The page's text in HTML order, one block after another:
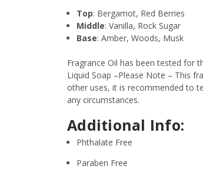
Top: Bergamot, Red Berries
Middle: Vanilla, Rock Sugar
Base: Amber, Woods, Musk
Fragrance Oil has been tested for
Liquid Soap –Please Note – This
other uses, it is recommended to
any circumstances.
Additional Info:
Phthalate Free
Paraben Free